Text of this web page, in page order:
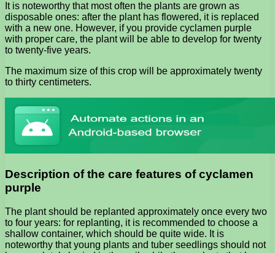
It is noteworthy that most often the plants are grown as
disposable ones: after the plant has flowered, it is replaced
with a new one. However, if you provide cyclamen purple
with proper care, the plant will be able to develop for twenty
to twenty-five years.
The maximum size of this crop will be approximately twenty
to thirty centimeters.
Description of the care features of cyclamen
purple
The plant should be replanted approximately once every two
to four years: for replanting, it is recommended to choose a
shallow container, which should be quite wide. It is
noteworthy that young plants and tuber seedlings should not